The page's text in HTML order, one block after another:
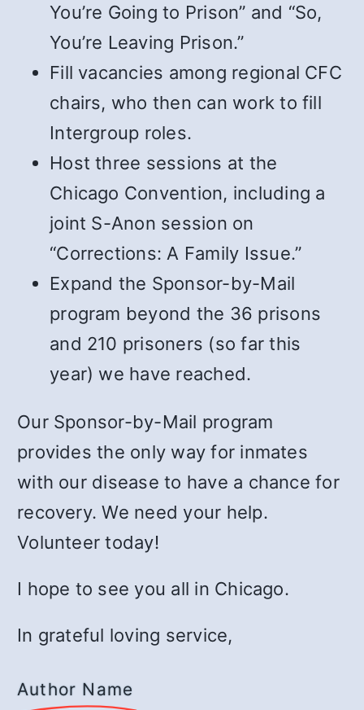
You’re Going to Prison” and “So,
You’re Leaving Prison.”
Fill vacancies among regional CFC
chairs, who then can work to fill
Intergroup roles.
Host three sessions at the
Chicago Convention, including a
joint S-Anon session on
“Corrections: A Family Issue.”
Expand the Sponsor-by-Mail
program beyond the 36 prisons
and 210 prisoners (so far this
year) we have reached.
Our Sponsor-by-Mail program
provides the only way for inmates
with our disease to have a chance for
recovery. We need your help.
Volunteer today!
I hope to see you all in Chicago.
In grateful loving service,
Author Name